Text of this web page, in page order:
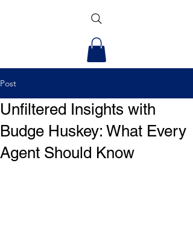
Post
Unfiltered Insights with
Budge Huskey: What Every
Agent Should Know